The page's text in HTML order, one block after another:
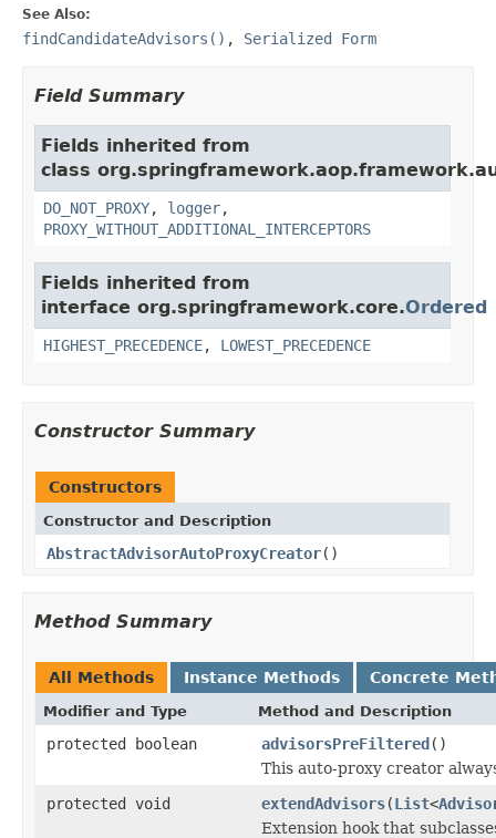
See Also:
findCandidateAdvisors() , Serialized Form
Field Summary
Fields inherited from
class
DO_NOT_PROXY, logger,
PROXY_WITHOUT_ADDITIONAL_INTERCEPTORS
Fields inherited from
interface org.springframework.core.Ordered
HIGHEST_PRECEDENCE, LOWEST_PRECEDENCE
Constructor Summary
Constructors
Constructor and Description
AbstractAdvisorAutoProxyCreator()
Method Summary
All Methods Instance Methods Concrete
Modifier and Type Method and Description
protected boolean advisorsPreFiltered()
This auto-proxy creator
protected void
extendAdvisors(List<
Extension hook that